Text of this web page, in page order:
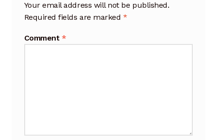
Metamorphose
Why Artisans
Your email address will not be published.
Required fields are marked *
Comment *